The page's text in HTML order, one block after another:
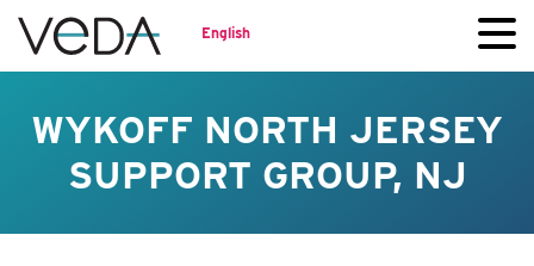
English
WYKOFF NORTH JERSEY
SUPPORT GROUP, NJ